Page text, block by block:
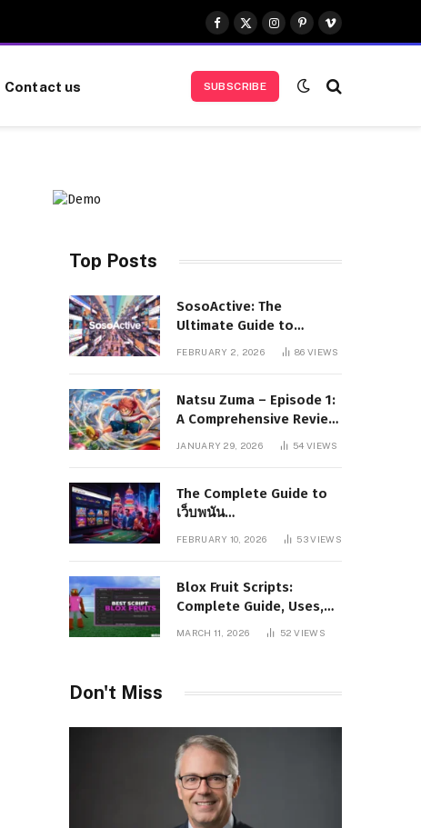
Facebook
X
(Twitter)
Instagram
Pinterest
Vimeo
Contact us SUBSCRIBE
Top Posts
SosoActive: The
Ultimate Guide to
Features, Benefits, and
FEBRUARY 2, 2026 86VIEWS
Natsu Zuma – Episode 1:
A Comprehensive Review
of Story, Characters, and
JANUARY 29, 2026 54VIEWS
The Complete Guide to
เว็บพนัน
www.pgboom99.store:
FEBRUARY 10, 2026 53VIEWS
Blox Fruit Scripts:
Complete Guide, Uses,
Risks, and Safe
MARCH 11, 2026 52VIEWS
Don't Miss